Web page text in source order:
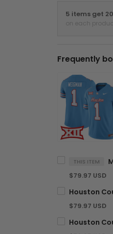
5 items get
on each
Frequently
THIS ITEM
$79.97 USD
$79.97 USD